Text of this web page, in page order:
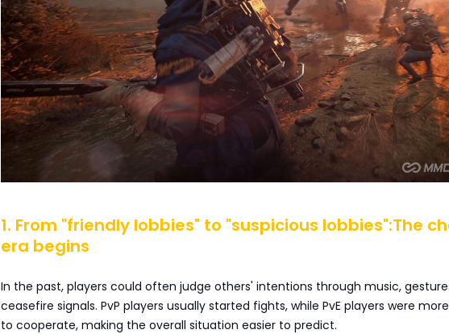
1. From "friendly lobbies" to "suspicious lobbies":The
era begins
In the past, players could often judge others' intentions through music,
ceasefire signals. PvP players usually started fights, while PvE players were
to cooperate, making the overall situation easier to predict.